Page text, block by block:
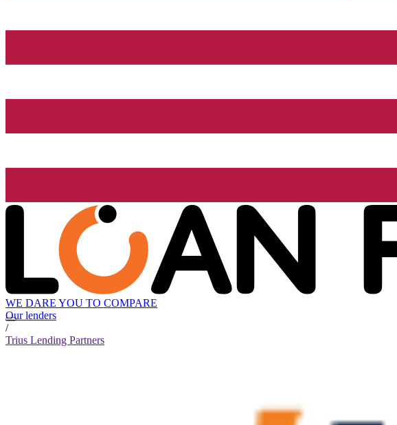
WE DARE YOU TO COMPARE
Our lenders
/
Trius Lending Partners